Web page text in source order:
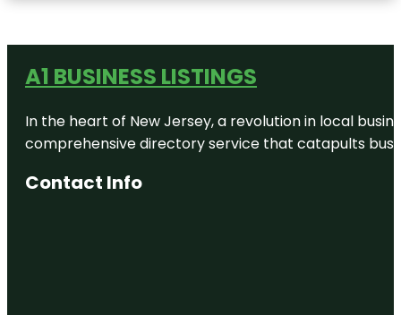
A1 BUSINESS LISTINGS
In the heart of New Jersey, a revolution in local
comprehensive directory service that catapults
Contact Info